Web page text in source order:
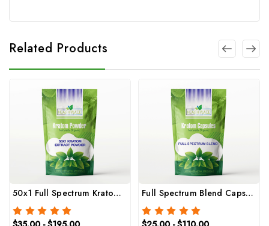
Related Products
50x1 Full Spectrum Kratom Extract Powder Full Spectrum Blend Capsules (Trainwreck)